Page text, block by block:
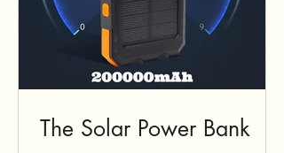
The Solar Power Bank